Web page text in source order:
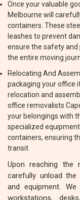
Once your valuable
Melbourne will
containers. These
leashes to prevent
ensure the safety
the entire moving
Relocating And
packaging your office
relocation and
office removalists
your belongings with
specialized
containers, ensuring
transit.
Upon reaching the
carefully unload
and equipment.
workstations,